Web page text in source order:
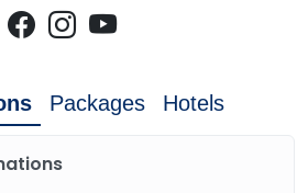
Packages Hotels